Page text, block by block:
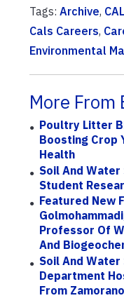
Tags: Archive,
Cals Careers,
Environmental
More From
Poultry Litter
Boosting Crop
Health
Soil And
Student
Featured New
Professor Of
And
Soil And Water
Department
From